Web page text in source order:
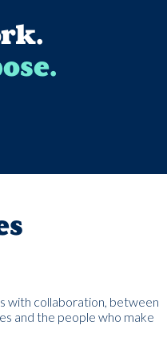
with collaboration, between
and the people who make